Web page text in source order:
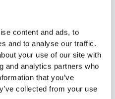
content and ads, to
and to analyse our traffic.
your use of our site with
and analytics partners who
that you’ve
collected from your use